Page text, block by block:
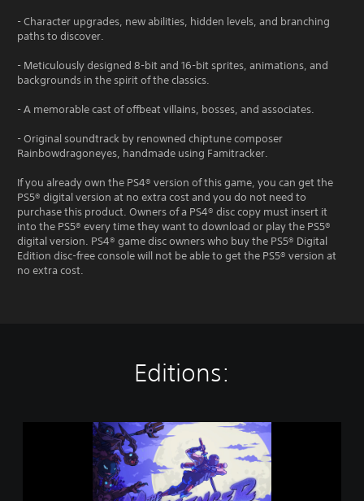
- Character upgrades, new abilities, hidden levels, and branching
paths to discover.
- Meticulously designed 8-bit and 16-bit sprites, animations, and
backgrounds in the spirit of the classics.
- A memorable cast of offbeat villains, bosses, and associates.
- Original soundtrack by renowned chiptune composer
Rainbowdragoneyes, handmade using Famitracker.
If you already own the PS4® version of this game, you can get the
PS5® digital version at no extra cost and you do not need to
purchase this product. Owners of a PS4® disc copy must insert it
into the PS5® every time they want to download or play the PS5®
digital version. PS4® game disc owners who buy the PS5® Digital
Edition disc-free console will not be able to get the PS5® version at
no extra cost.
Editions: